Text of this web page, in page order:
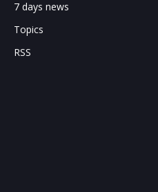
7 days news
Topics
RSS